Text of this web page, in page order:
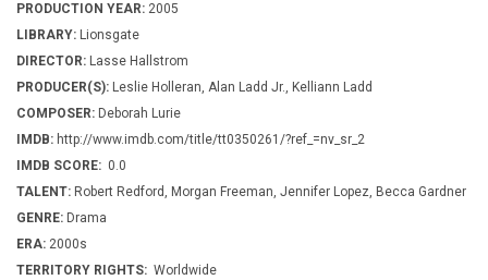
PRODUCTION YEAR: 2005
LIBRARY: Lionsgate
DIRECTOR: Lasse Hallstrom
PRODUCER(S): Leslie Holleran, Alan Ladd Jr., Kelliann Ladd
COMPOSER: Deborah Lurie
IMDB: http://www.imdb.com/title/tt0350261/?ref_=nv_sr_2
IMDB SCORE: 0.0
TALENT: Robert Redford, Morgan Freeman, Jennifer Lopez, Becca Gardner
GENRE: Drama
ERA: 2000s
TERRITORY RIGHTS: Worldwide